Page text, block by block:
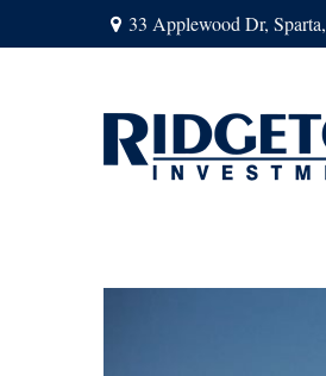
33 Applewood Dr, Sparta,